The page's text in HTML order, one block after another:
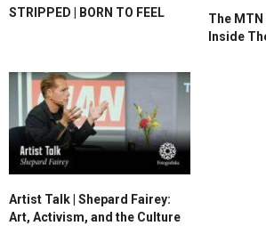
STRIPPED | BORN TO FEEL
The MTN
Inside
Artist Talk | Shepard Fairey:
Art, Activism, and the Culture